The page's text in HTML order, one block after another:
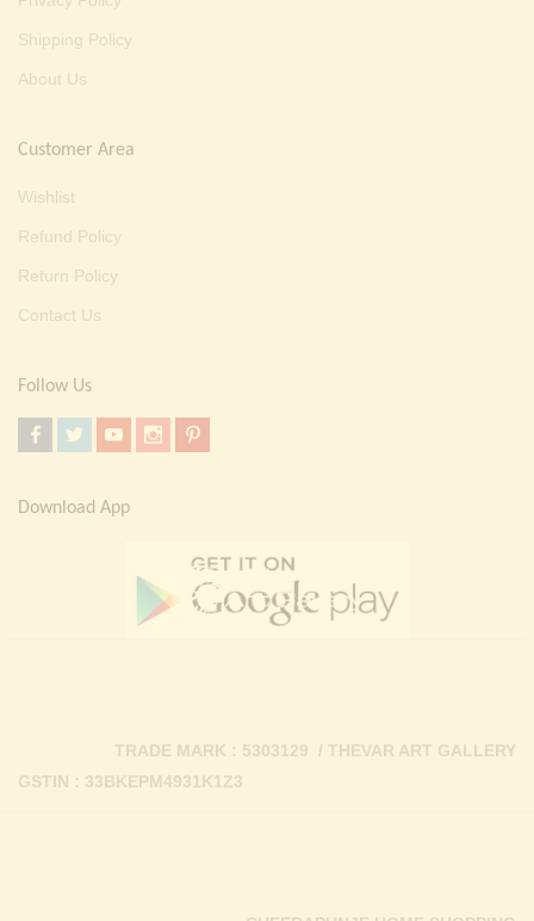
Shipping Policy
About Us
Customer Area
Wishlist
Refund Policy
Return Policy
Contact Us
Follow Us
Download App
GSTIN : 33BKEPM4931K1Z3
TRADE MARK : 5303129 / THEVAR ART GALLERY